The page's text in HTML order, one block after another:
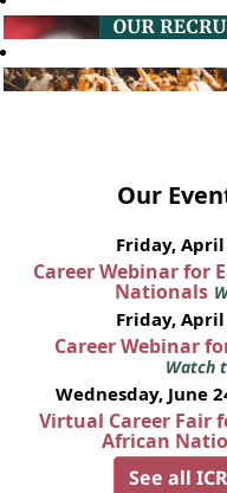
Our
Friday, April
Career Webinar for
Nationals
Friday, April
Career Webinar
Watch
Wednesday, June
Virtual Career Fair
African
See all